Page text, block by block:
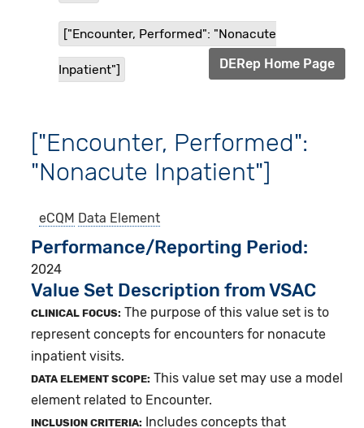
["Encounter, Performed": "Nonacute
Inpatient"] DERep Home Page
["Encounter, Performed":
"Nonacute Inpatient"]
eCQM Data Element
Performance/Reporting Period
2024
Value Set Description from VSAC
CLINICAL FOCUS: The purpose of this value set is to
represent concepts for encounters for nonacute
inpatient visits.
DATA ELEMENT SCOPE: This value set may use a model
element related to Encounter.
INCLUSION CRITERIA:
Includes concepts that